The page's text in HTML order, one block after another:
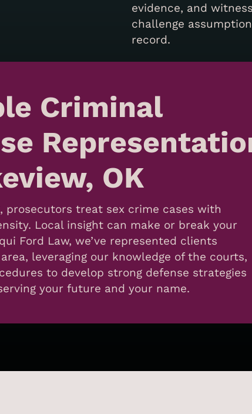
evidence, and
challenge
record.
Criminal
OK
prosecutors treat sex crime cases with
Local insight can make or break your
Ford Law, we’ve represented clients
leveraging our knowledge of the courts,
to develop strong defense strategies
your future and your name.